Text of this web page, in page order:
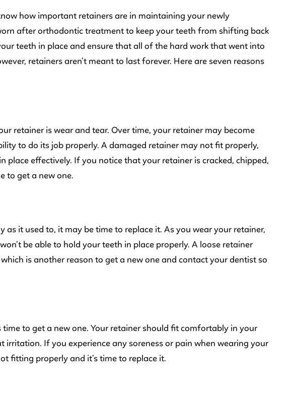
how important retainers are in maintaining your newly
after orthodontic treatment to keep your teeth from shifting back
teeth in place and ensure that all of the hard work that went into
retainers aren’t meant to last forever. Here are seven reasons
retainer is wear and tear. Over time, your retainer may become
to do its job properly. A damaged retainer may not fit properly,
place effectively. If you notice that your retainer is cracked, chipped,
to get a new one.
as it used to, it may be time to replace it. As you wear your retainer,
be able to hold your teeth in place properly. A loose retainer
is another reason to get a new one and contact your dentist so
to get a new one. Your retainer should fit comfortably in your
If you experience any soreness or pain when wearing your
fitting properly and it’s time to replace it.